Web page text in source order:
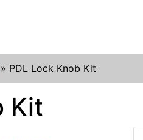
» PDL Lock Knob Kit
Kit